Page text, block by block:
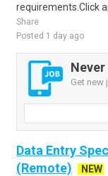
requirements.Click
Share
Posted 1 day ago
Get new
Data Entry
(Remote)
NEW